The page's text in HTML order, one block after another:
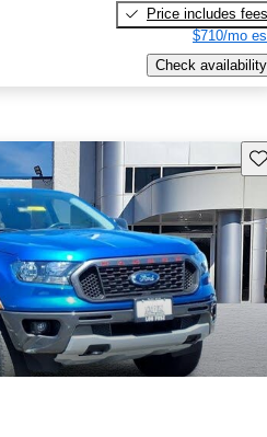
Price includes fees
$710/mo
Check availability